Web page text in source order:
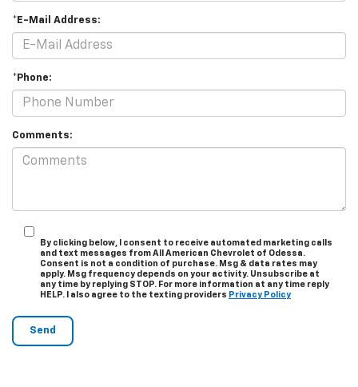
*E-Mail Address:
*Phone:
Comments:
By clicking below, I consent to receive automated marketing calls
and text messages from All American Chevrolet of Odessa.
Consent is not a condition of purchase. Msg & data rates may
apply. Msg frequency depends on your activity. Unsubscribe at
any time by replying STOP. For more information at any time reply
HELP. I also agree to the texting providers Privacy Policy